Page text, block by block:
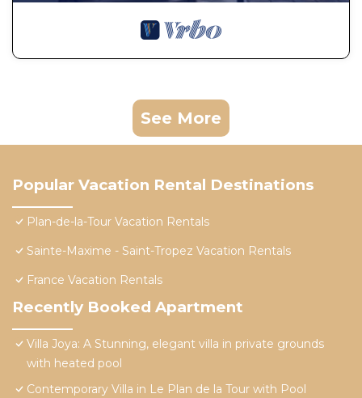
See More
Popular Vacation Rental Destinations
Plan-de-la-Tour Vacation Rentals
Sainte-Maxime - Saint-Tropez Vacation Rentals
France Vacation Rentals
Recently Booked Apartment
Villa Joya: A Stunning, elegant villa in private grounds
with heated pool
Contemporary Villa in Le Plan de la Tour with Pool